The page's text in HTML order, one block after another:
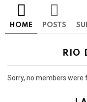
HOME POSTS
RIO
Sorry, no members were